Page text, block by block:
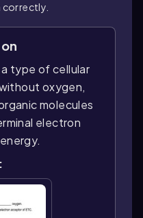
type of cellular
oxygen,
molecules
electron